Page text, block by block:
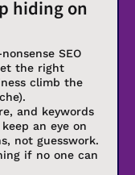
hiding on
SEO
the right
climb the
and keywords
an eye on
not guesswork.
if no one can